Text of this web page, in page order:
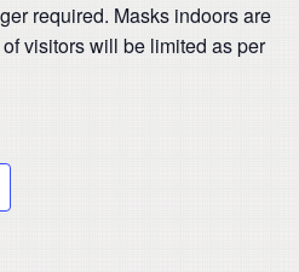
required. Masks indoors are
visitors will be limited as per